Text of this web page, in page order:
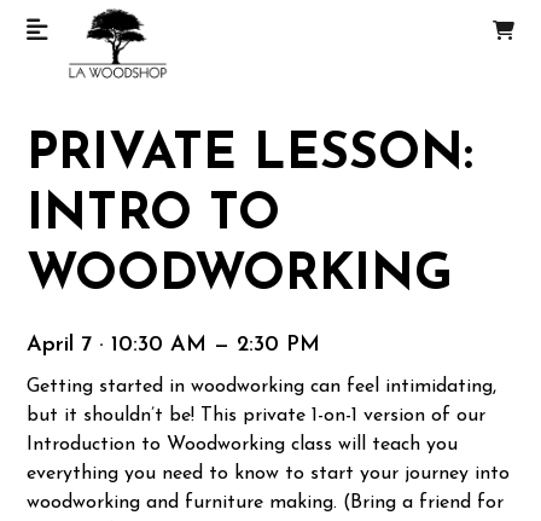
PRIVATE LESSON:
INTRO TO
WOODWORKING
April 7 · 10:30 AM — 2:30 PM
Getting started in woodworking can feel intimidating,
but it shouldn’t be! This private 1-on-1 version of our
Introduction to Woodworking class will teach you
everything you need to know to start your journey into
woodworking and furniture making. (Bring a friend for